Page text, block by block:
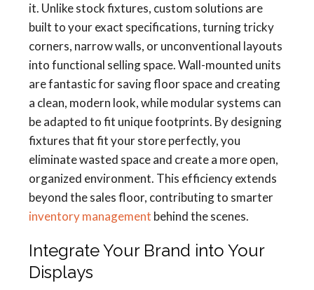
it. Unlike stock fixtures, custom solutions are
built to your exact specifications, turning tricky
corners, narrow walls, or unconventional layouts
into functional selling space. Wall-mounted units
are fantastic for saving floor space and creating
a clean, modern look, while modular systems can
be adapted to fit unique footprints. By designing
fixtures that fit your store perfectly, you
eliminate wasted space and create a more open,
organized environment. This efficiency extends
beyond the sales floor, contributing to smarter
inventory management behind the scenes.
Integrate Your Brand into Your
Displays